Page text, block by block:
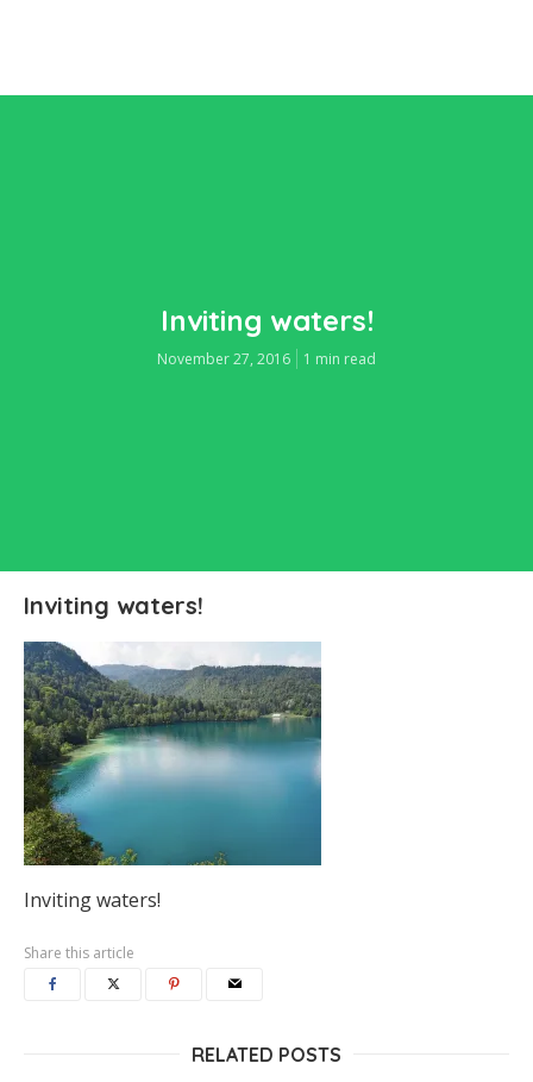
Inviting waters!
November 27, 2016 1 min read
Inviting waters!
Inviting waters!
Share this article
RELATED POSTS